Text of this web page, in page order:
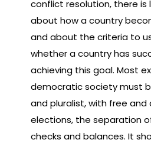
conflict resolution, there is
about how a country
and about the criteria to
whether a country has
achieving this goal. Most
democratic society must
and pluralist, with free
elections, the separation
checks and balances. It